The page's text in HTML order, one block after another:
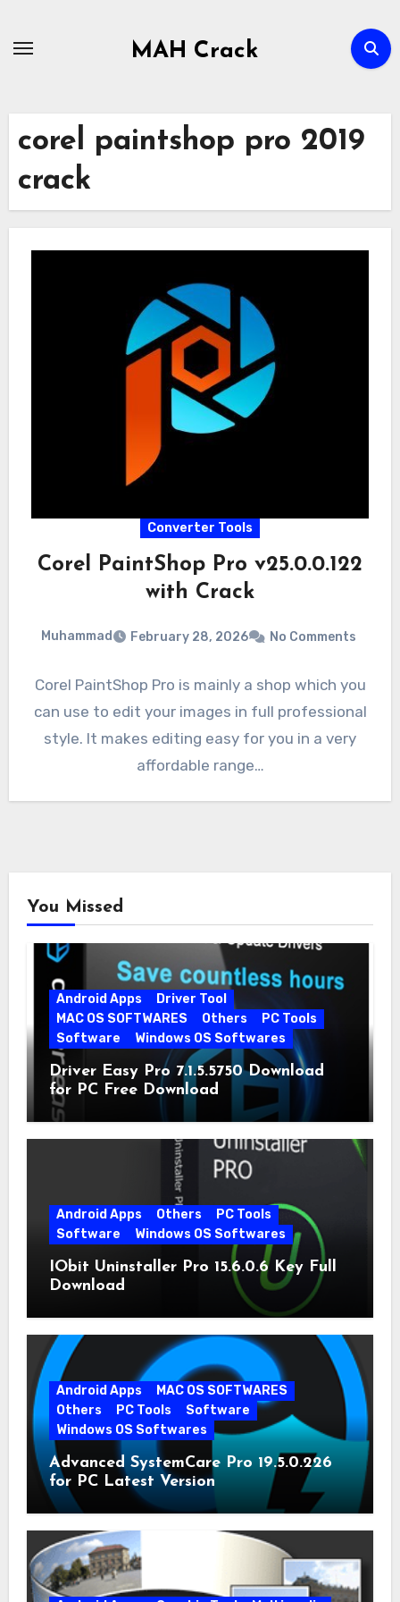
MAH Crack
corel paintshop pro 2019
crack
Converter Tools
Corel PaintShop Pro v25.0.0.122
with Crack
Muhammad February 28, 2026 No Comments
Corel PaintShop Pro is mainly a shop which you
can use to edit your images in full professional
style. It makes editing easy for you in a very
affordable range…
You Missed
Android Apps
Driver Tool
MAC OS SOFTWARES
Others
PC Tools
Software
Windows OS Softwares
Driver Easy Pro 7.1.5.5750 Download
for PC Free Download
Android Apps Others
PC Tools
Software
Windows OS Softwares
IObit Uninstaller Pro 15.6.0.6 Key Full
Download
Android Apps
MAC OS SOFTWARES
Others
PC Tools
Software
Windows OS Softwares
Advanced SystemCare Pro 19.5.0.226
for PC Latest Version